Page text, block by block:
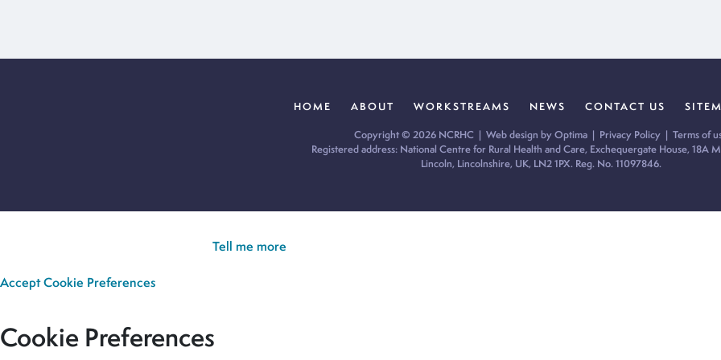
HOME ABOUT WORKSTREAMS NEWS CONTACT US
Copyright © 2026 NCRHC | Web design by Optima| Privacy Policy| Terms of
Registered address: National Centre for Rural Health and Care, Exchequergate House, 18A
Lincoln, Lincolnshire, UK, LN2 1PX. Reg. No. 11097846.
Tell me more
AcceptCookie Preferences
Cookie Preferences